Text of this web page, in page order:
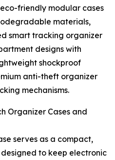
friendly modular cases
materials,
smart tracking organizer
designs with
shockproof
anti-theft organizer
mechanisms.
Organizer Cases and
serves as a compact,
to keep electronic